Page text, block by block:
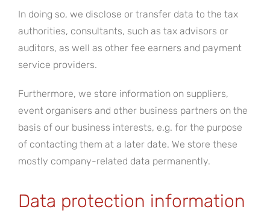
In doing so, we disclose or transfer data to the tax
authorities, consultants, such as tax advisors or
auditors, as well as other fee earners and payment
service providers.
Furthermore, we store information on suppliers,
event organisers and other business partners on the
basis of our business interests, e.g. for the purpose
of contacting them at a later date. We store these
mostly company-related data permanently.
Data protection information